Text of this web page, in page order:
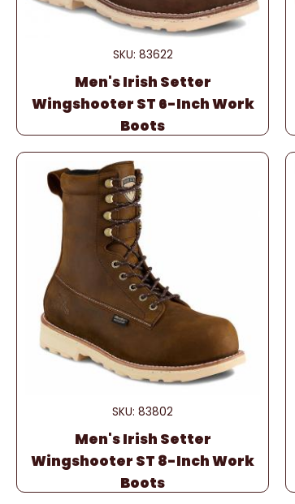
SKU: 83622
Men's Irish Setter
Wingshooter ST 6-Inch Work
Boots
SKU: 83802
Men's Irish Setter
Wingshooter ST 8-Inch Work
Boots